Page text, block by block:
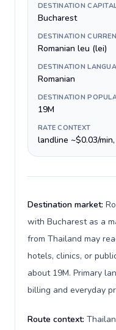
DESTINATION
Bucharest
DESTINATION
Romanian leu (lei)
DESTINATION
Romanian
DESTINATION
19M
RATE CONTEXT
landline ~$0.03/
Destination market:
with Bucharest as a
from Thailand may
hotels, clinics, or
about 19M. Primary
billing and everyday
Route context: